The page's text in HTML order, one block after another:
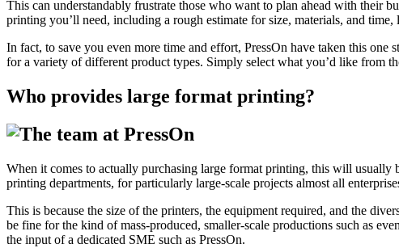
This can understandably frustrate those who want to plan ahead with their
printing you’ll need, including a rough estimate for size, materials, and
In fact, to save you even more time and effort, PressOn have taken this
for a variety of different product types. Simply select what you’d like from
Who provides large format printing?
When it comes to actually purchasing large format printing, this will usually
printing departments, for particularly large-scale projects almost all
This is because the size of the printers, the equipment required, and the
be fine for the kind of mass-produced, smaller-scale productions such as
the input of a dedicated SME such as PressOn.